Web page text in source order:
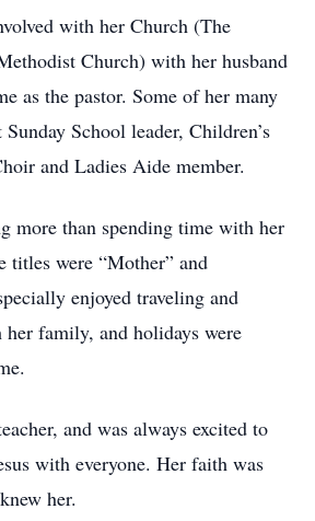
with her Church (The
Church) with her husband
as the pastor. Some of her many
School leader, Children’s
and Ladies Aide member.
more than spending time with her
titles were “Mother” and
enjoyed traveling and
family, and holidays were
and was always excited to
with everyone. Her faith was
her.